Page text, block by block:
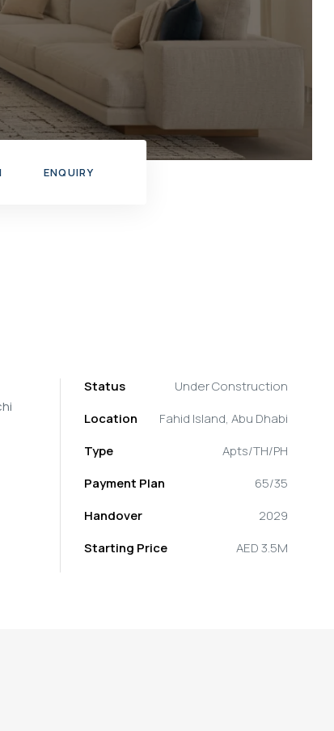
ENQUIRY
Status
Under Construction
Location
Fahid Island, Abu Dhabi
Type
Apts/TH/PH
Payment Plan
65/35
Handover
2029
Starting Price
AED 3.5M